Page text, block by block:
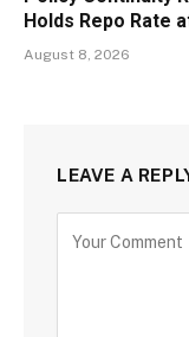
Holds Repo Rate
August 8, 2026
LEAVE A